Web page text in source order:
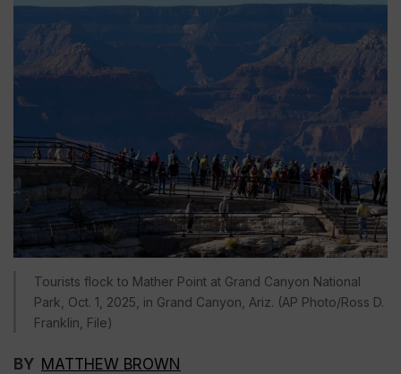
Tourists flock to Mather Point at Grand Canyon National
Park, Oct. 1, 2025, in Grand Canyon, Ariz. (AP Photo/Ross D.
Franklin, File)
BY MATTHEW BROWN